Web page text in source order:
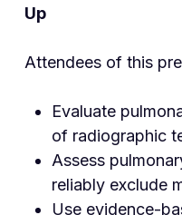
Up
Attendees of this
Evaluate
of radiographic
Assess
reliably exclude
Use evidence-